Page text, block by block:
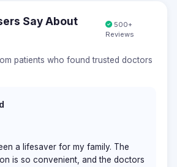
Say About
500+
Reviews
patients who found trusted doctors
a lifesaver for my family. The
is so convenient, and the doctors